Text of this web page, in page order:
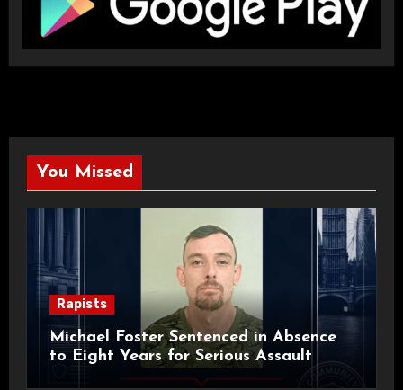
You Missed
Rapists
Michael Foster Sentenced in Absence
to Eight Years for Serious Assault